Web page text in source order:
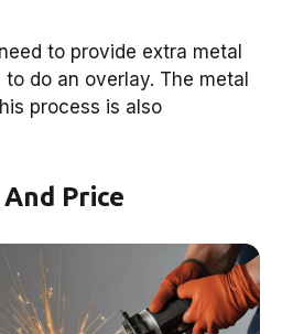
to provide extra metal
do an overlay. The metal
process is also
And Price